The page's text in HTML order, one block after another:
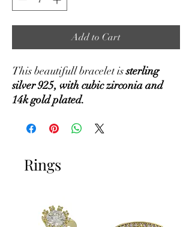
Add to Cart
This beautifull bracelet issterling
silver 925, with cubic zirconia and
14k gold plated.
Rings